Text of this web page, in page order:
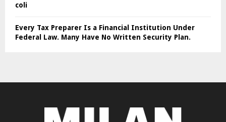
coli
Every Tax Preparer Is a Financial Institution Under
Federal Law. Many Have No Written Security Plan.